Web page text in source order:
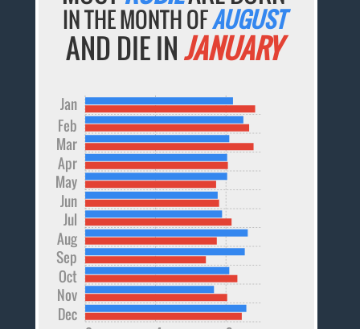
IN THE MONTH OFAUGUST
AND DIE INJANUARY
Dec
Nov
Oct
Sep
Aug
Jul
Jun
May
Apr
Mar
Feb
Jan